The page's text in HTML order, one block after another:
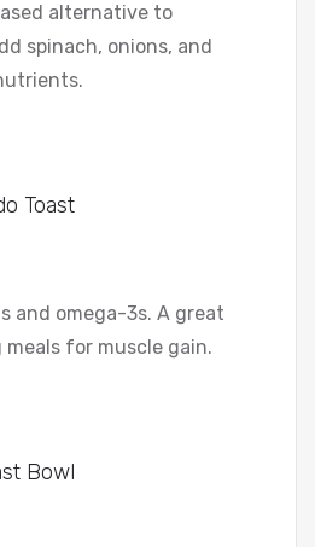
alternative to
spinach, onions, and
Toast
and omega-3s. A great
for muscle gain.
Bowl